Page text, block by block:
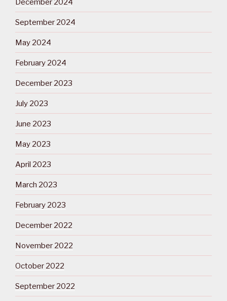
December 2024
September 2024
May 2024
February 2024
December 2023
July 2023
June 2023
May 2023
April 2023
March 2023
February 2023
December 2022
November 2022
October 2022
September 2022